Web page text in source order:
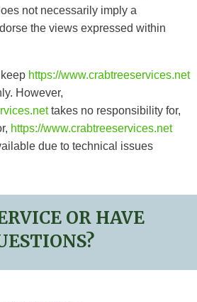
not necessarily imply a
the views expressed within
https://www.crabtreeservices.net
However,
takes no responsibility for,
https://www.crabtreeservices.net
due to technical issues
OR HAVE